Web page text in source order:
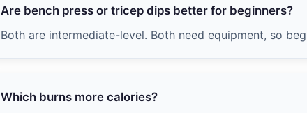
Are bench press or tricep dips better for beginners?
Both are intermediate-level. Both need equipment, so
Which burns more calories?